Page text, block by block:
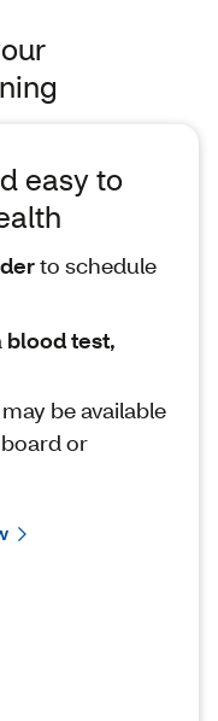
easy to
to schedule
blood test,
may be available
or